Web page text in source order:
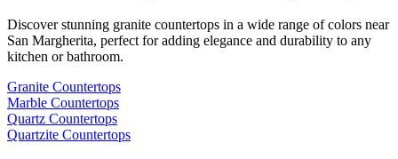
Discover stunning granite countertops in a wide range of colors near
San Margherita, perfect for adding elegance and durability to any
kitchen or bathroom.
Granite Countertops
Marble Countertops
Quartz Countertops
Quartzite Countertops